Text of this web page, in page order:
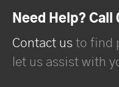
Need Help? Call
Contact us to find
let us assist with